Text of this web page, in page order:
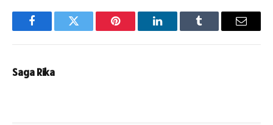
FacebookTwitter Pinterest LinkedInTumblr Email
Saga Rika